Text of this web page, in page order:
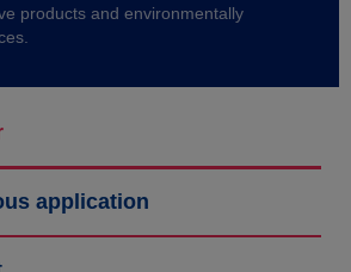
products and environmentally